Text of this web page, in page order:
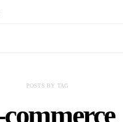
POSTS BY TAG